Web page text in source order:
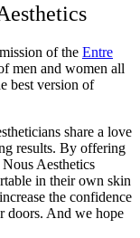
of the Entre
men and women all
best version of
share a love
results. By offering
Aesthetics
in their own skin
the confidence
doors. And we hope